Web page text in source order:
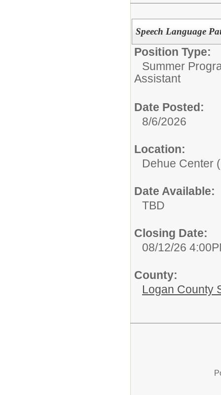
Speech Language
Position Type:
Summer
Assistant
Date Posted:
8/6/2026
Location:
Dehue Center
Date Available:
TBD
Closing Date:
08/12/26
County:
Logan County